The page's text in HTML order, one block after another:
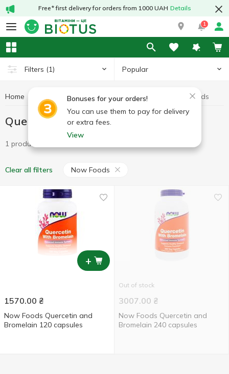
Free* first delivery for orders from 1000 UAH Details
1
Filters (1) Popular
Bonuses for your orders!
You can use them to pay for delivery
or extra fees.
View
Home Antioxidants Quercetin Quercetin Now Foods
Quercetin Now Foods
1 product
Clear all filters Now Foods
+
1570.00 ₴
Now Foods Quercetin and
Bromelain 120 capsules
Out of stock
3007.00 ₴
Now Foods Quercetin and
Bromelain 240 capsules